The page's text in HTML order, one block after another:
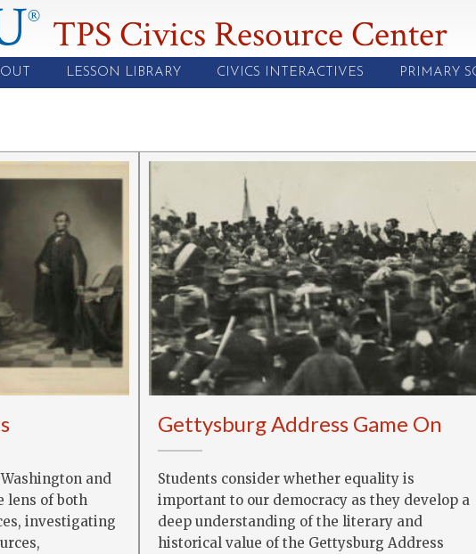
® TPS Civics Resource Center
LESSON LIBRARY CIVICS INTERACTIVES PRIMARY
and
lens of both
investigating
Gettysburg Address Game On
Students consider whether equality is
important to our democracy as they develop a
deep understanding of the literary and
historical value of the Gettysburg Address